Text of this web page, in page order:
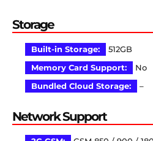
Storage
Built-in Storage:
512GB
Memory Card Support:
No
Bundled Cloud Storage:
–
Network Support